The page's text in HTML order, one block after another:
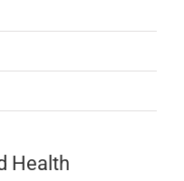
Health